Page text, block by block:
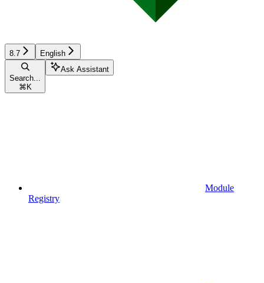
8.7 English
Search...
⌘ K
Ask Assistant
Module
Registry